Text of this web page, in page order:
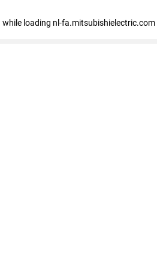
while loading nl-fa.mitsubishielectric.com